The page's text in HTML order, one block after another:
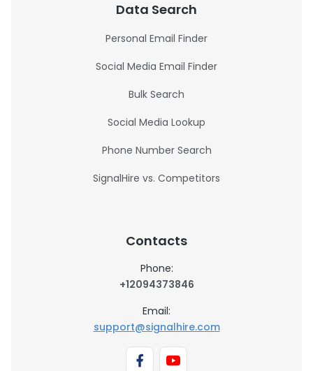
Data Search
Personal Email Finder
Social Media Email Finder
Bulk Search
Social Media Lookup
Phone Number Search
SignalHire vs. Competitors
Contacts
Phone:
+12094373846
Email:
support@signalhire.com